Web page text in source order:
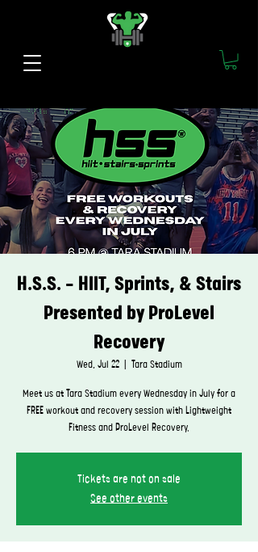
H.S.S. - HIIT, Sprints, & Stairs
Presented by ProLevel
Recovery
Wed, Jul 22
  |
Tara Stadium
Meet us at Tara Stadium every Wednesday in July for a
FREE workout and recovery session with Lightweight
Fitness and ProLevel Recovery.
Tickets are not on sale
See other events